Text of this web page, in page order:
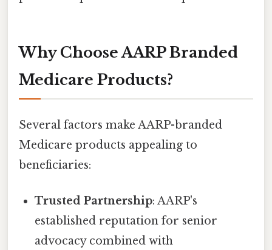
Why Choose AARP Branded
Medicare Products?
Several factors make AARP-branded
Medicare products appealing to
beneficiaries:
Trusted Partnership: AARP's
established reputation for senior
advocacy combined with